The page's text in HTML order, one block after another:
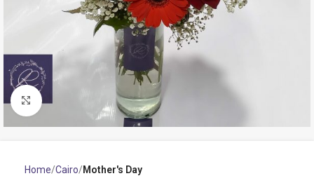
Click to enlarge
Home Cairo Mother's Day